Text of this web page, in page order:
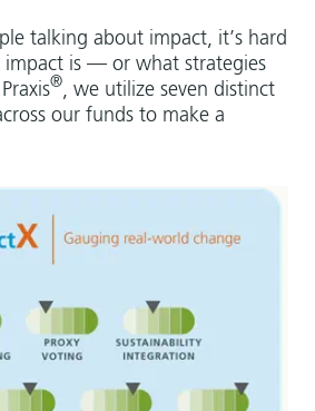
talking about impact, it’s hard
is — or what strategies
®, we utilize seven distinct
our funds to make a